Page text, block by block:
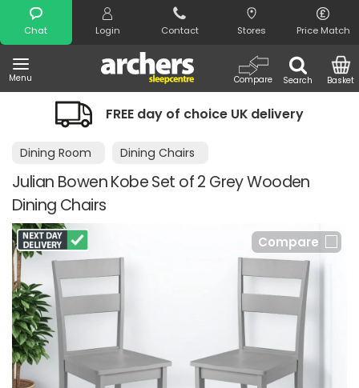
Chat Login Contact Stores Price Match
Menu Search
Compare Basket
Search
FREE day of choice UK delivery
Dining Room Dining Chairs
Julian Bowen Kobe Set of 2 Grey Wooden
Dining Chairs
Compare